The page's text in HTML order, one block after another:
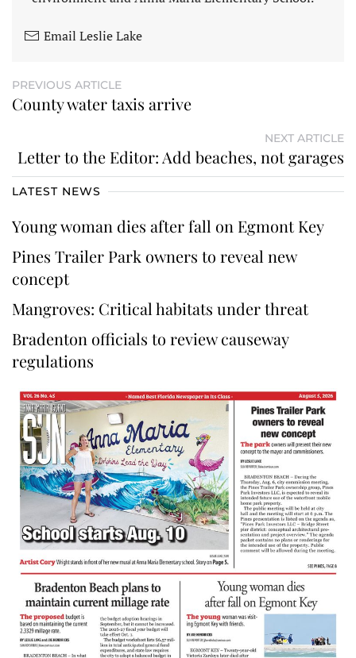
Email Leslie Lake
PREVIOUS ARTICLE
County water taxis arrive
NEXT ARTICLE
Letter to the Editor: Add beaches, not garages
LATEST NEWS
Young woman dies after fall on Egmont Key
Pines Trailer Park owners to reveal new
concept
Mangroves: Critical habitats under threat
Bradenton officials to review causeway
regulations